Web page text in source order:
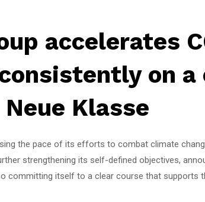
accelerates
on a
Klasse
the pace of its efforts to combat climate
strengthening its self-defined objectives,
committing itself to a clear course that supports